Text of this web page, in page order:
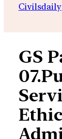
contentCivilsdaily
GS